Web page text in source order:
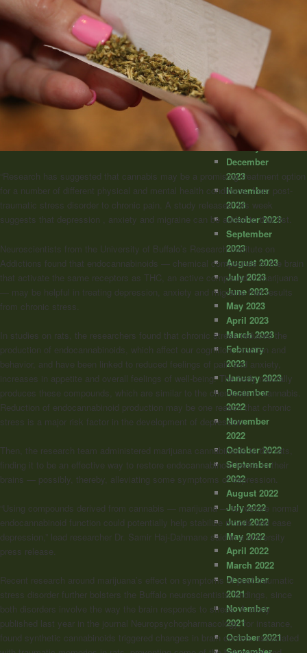
“Research has suggested that cannabis may be a promising treatment option
for a number of different physical and mental health conditions, from post-
traumatic stress disorder to chronic pain. A study released this week
suggests that depression , anxiety and migraine can be added to that list.
Neuroscientists from the University of Buffalo’s Research Institute on
Addictions found that endocannabinoids — chemical compounds in the brain
that activate the same receptors as THC, an active compound in marijuana
— may be helpful in treating depression, anxiety and migraine that results
from chronic stress.
In studies on rats, the researchers found that chronic stress reduced the
production of endocannabinoids, which affect our cognition, emotion and
behavior, and have been linked to reduced feelings of pain and anxiety,
increases in appetite and overall feelings of well-being. The body naturally
produces these compounds, which are similar to the chemicals in cannabis.
Reduction of endocannabinoid production may be one reason that chronic
stress is a major risk factor in the development of depression.
Then, the research team administered marijuana cannabinoids to the rats,
finding it to be an effective way to restore endocannabinoid levels in their
brains — possibly, thereby, alleviating some symptoms of depression.
“Using compounds derived from cannabis — marijuana — to restore normal
endocannabinoid function could potentially help stabilize moods and ease
depression,” lead researcher Dr. Samir Haj-Dahmane said in a university
press release.
Recent research around marijuana’s effect on symptoms of post-traumatic
stress disorder further bolsters the Buffalo neuroscientists’ findings, since
both disorders involve the way the brain responds to stress. A study
published last year in the journal Neuropsychopharmacology, for instance,
found synthetic cannabinoids triggered changes in brain centers associated
2024
August 2024
June 2024
May 2024
April 2024
March 2024
February
2024
January 2024
December
2023
November
2023
October 2023
September
2023
August 2023
July 2023
June 2023
May 2023
April 2023
March 2023
February
2023
January 2023
December
2022
November
2022
October 2022
September
2022
August 2022
July 2022
June 2022
May 2022
April 2022
March 2022
December
2021
November
2021
October 2021